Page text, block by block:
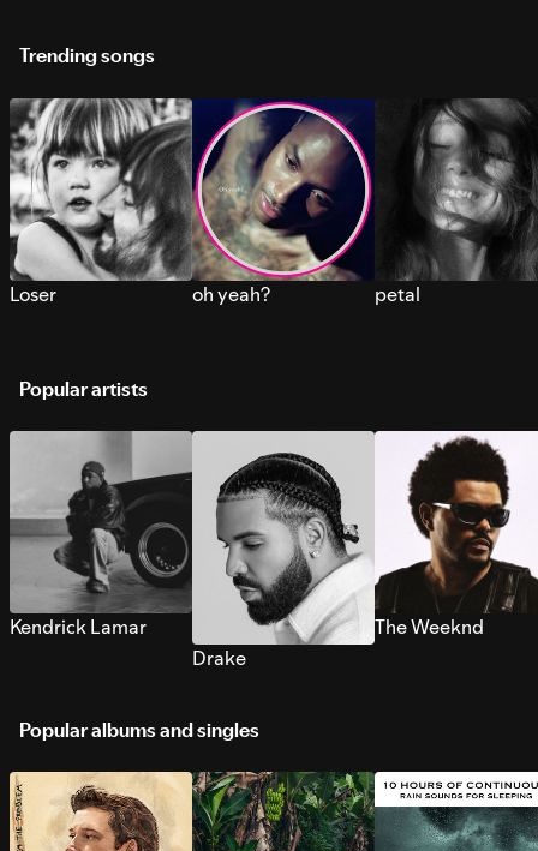
Trending songs
Loser oh yeah? petal
Popular artists
Kendrick Lamar
Drake
The Weeknd
Popular albums and singles